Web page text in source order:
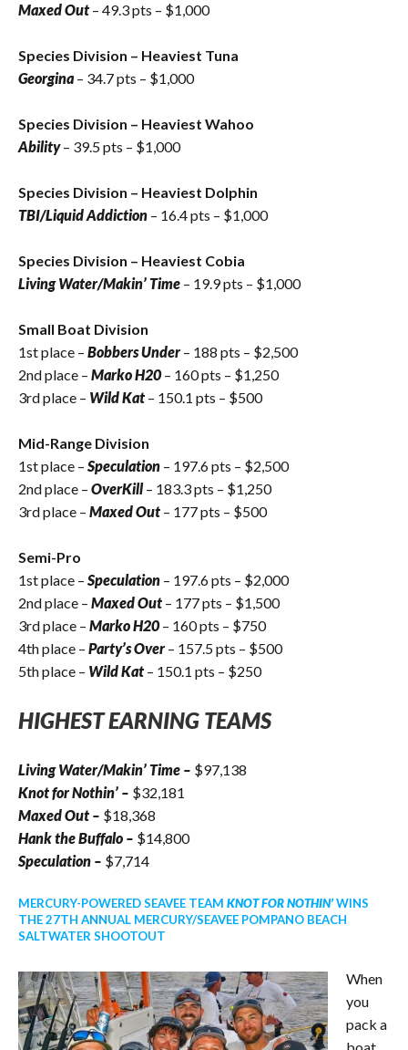
Maxed Out – 49.3 pts – $1,000
Species Division – Heaviest Tuna
Georgina – 34.7 pts – $1,000
Species Division – Heaviest Wahoo
Ability – 39.5 pts – $1,000
Species Division – Heaviest Dolphin
TBI/Liquid Addiction – 16.4 pts – $1,000
Species Division – Heaviest Cobia
Living Water/Makin’ Time – 19.9 pts – $1,000
Small Boat Division
1st place – Bobbers Under – 188 pts – $2,500
2nd place – Marko H20 – 160 pts – $1,250
3rd place – Wild Kat – 150.1 pts – $500
Mid-Range Division
1st place – Speculation – 197.6 pts – $2,500
2nd place – OverKill – 183.3 pts – $1,250
3rd place – Maxed Out – 177 pts – $500
Semi-Pro
1st place – Speculation – 197.6 pts – $2,000
2nd place – Maxed Out – 177 pts – $1,500
3rd place – Marko H20 – 160 pts – $750
4th place – Party’s Over – 157.5 pts – $500
5th place – Wild Kat – 150.1 pts – $250
HIGHEST EARNING TEAMS
Living Water/Makin’ Time – $97,138
Knot for Nothin’ – $32,181
Maxed Out – $18,368
Hank the Buffalo – $14,800
Speculation – $7,714
MERCURY-POWERED SEAVEE TEAM KNOT FOR NOTHIN’WINS
THE 27TH ANNUAL MERCURY/SEAVEE POMPANO BEACH
SALTWATER SHOOTOUT
When
you
pack a